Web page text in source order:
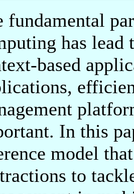
fundamental
has
based
In this
model
to